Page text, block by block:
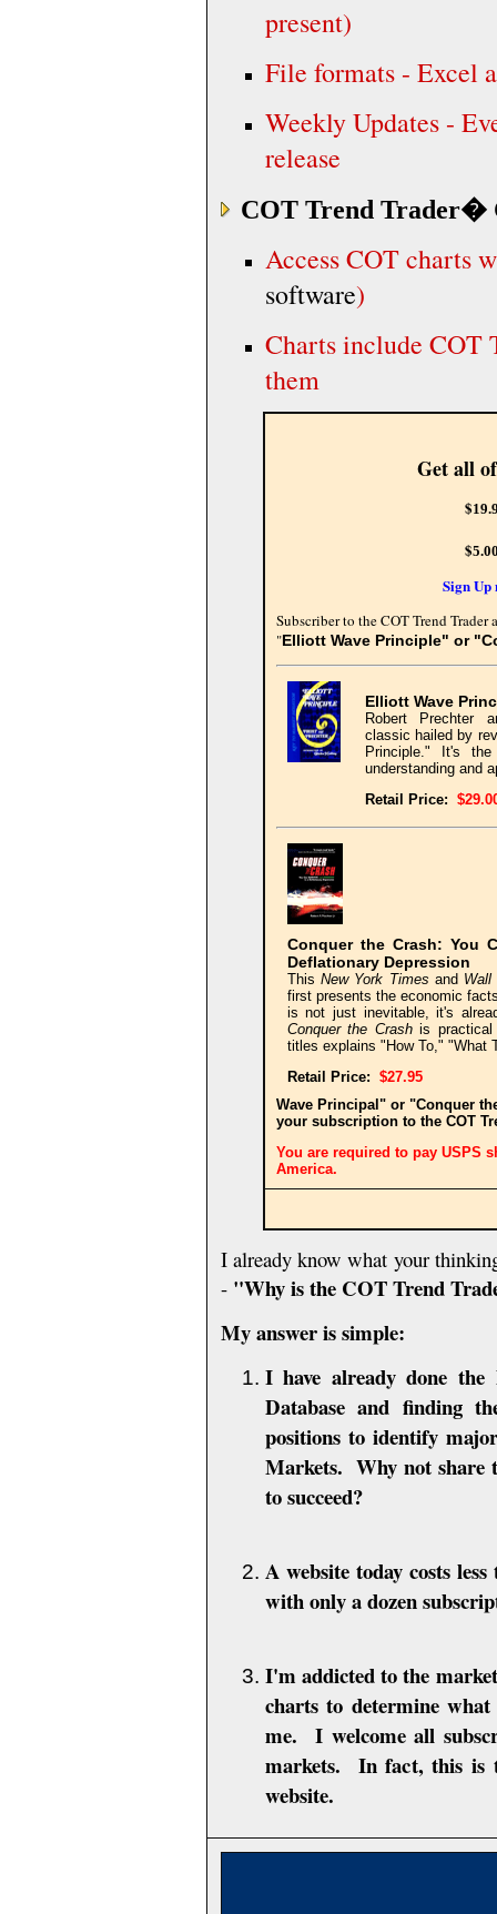
present)
File formats - Excel
Weekly Updates -
release
COT Trend Trader�
Access COT charts
software)
Charts include COT
them
Get all
$
$
Sign Up
Subscriber to the COT Trend
"Elliott Wave Principle" or
Elliott Wave
Robert Prechter
classic hailed by
Principle." It's
understanding and
Retail
Price:
Conquer the Crash: You
Deflationary Depression
This New York Times and Wall
first presents the economic
is not just inevitable, it's
Conquer the Crashis practical
titles explains "How To," "What
Retail Price: $27.95
Wave Principal" or "Conquer
your subscription to the COT
You are required to pay USPS
America.
I already know what your
- "Why is the COT Trend
My answer is simple:
I have already done
Database and finding
positions to identify
Markets. Why not share
to succeed?
A website today costs
with only a dozen
I'm addicted to the
charts to determine
me. I welcome all
markets. In fact, this is
website.